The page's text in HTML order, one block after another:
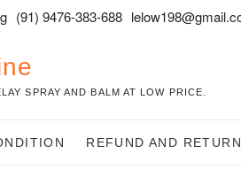
(91) 9476-383-688
SPRAY AND BALM AT LOW PRICE.
REFUND AND